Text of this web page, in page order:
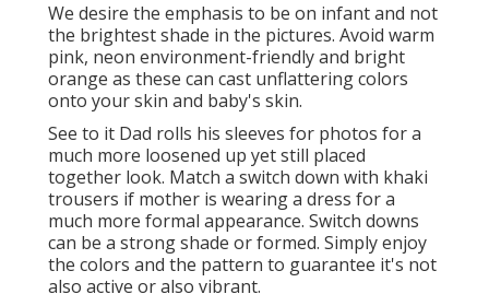
We desire the emphasis to be on infant and not
the brightest shade in the pictures. Avoid warm
pink, neon environment-friendly and bright
orange as these can cast unflattering colors
onto your skin and baby's skin.
See to it Dad rolls his sleeves for photos for a
much more loosened up yet still placed
together look. Match a switch down with khaki
trousers if mother is wearing a dress for a
much more formal appearance. Switch downs
can be a strong shade or formed. Simply enjoy
the colors and the pattern to guarantee it's not
also active or also vibrant.